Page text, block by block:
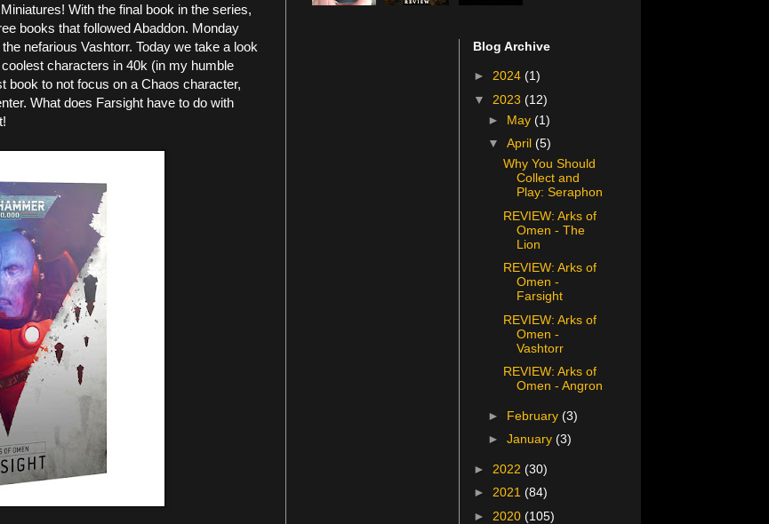
With the final book in the series,
books that followed Abaddon. Monday
nefarious Vashtorr. Today we take a look
characters in 40k (in my humble
book to not focus on a Chaos character,
What does Farsight have to do with
Blog Archive
► 2024 (1)
▼ 2023 (12)
► May(1)
▼April(5)
Why You Should
Collect and
Play: Seraphon
REVIEW: Arks of
Omen - The
Lion
REVIEW: Arks of
Omen -
Farsight
REVIEW: Arks of
Omen -
Vashtorr
REVIEW: Arks of
Omen - Angron
► February(3)
►January(3)
► 2022 (30)
► 2021 (84)
► 2020 (105)